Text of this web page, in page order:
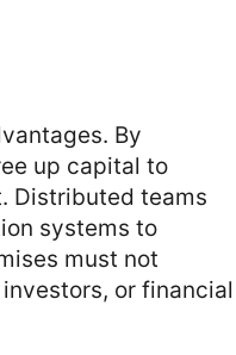
By
up capital to
Distributed teams
systems to
must not
or financial